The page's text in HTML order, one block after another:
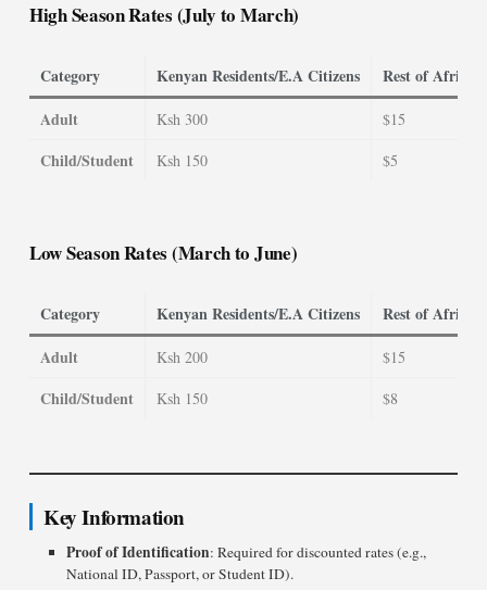
High Season Rates (July to March)
Category Kenyan Residents/E.A Citizens
Rest of Africa
Adult
Ksh 300 $15
Child/Student Ksh 150 $5
Low Season Rates (March to June)
Category Kenyan Residents/E.A Citizens
Rest of Africa
Adult
Ksh 200 $15
Child/Student Ksh 150 $8
Key Information
Proof of Identification: Required for discounted rates (e.g.,
National ID, Passport, or Student ID).